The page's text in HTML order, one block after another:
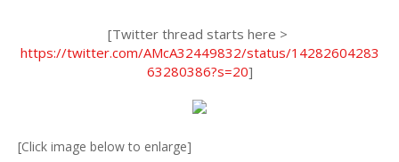
https://twitter.com/AMcA32449832/status/14282604283
63280386?s=20]
[Click image below to enlarge]